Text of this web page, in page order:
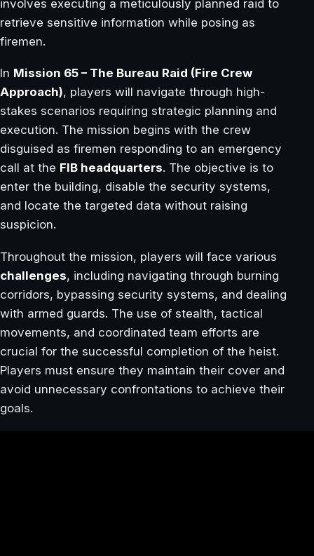
involves executing a meticulously planned raid to
retrieve sensitive information while posing as
firemen.
In Mission 65 – The Bureau Raid (Fire Crew
Approach), players will navigate through high-
stakes scenarios requiring strategic planning and
execution. The mission begins with the crew
disguised as firemen responding to an emergency
call at the FIB headquarters. The objective is to
enter the building, disable the security systems,
and locate the targeted data without raising
suspicion.
Throughout the mission, players will face various
challenges, including navigating through burning
corridors, bypassing security systems, and dealing
with armed guards. The use of stealth, tactical
movements, and coordinated team efforts are
crucial for the successful completion of the heist.
Players must ensure they maintain their cover and
avoid unnecessary confrontations to achieve their
goals.